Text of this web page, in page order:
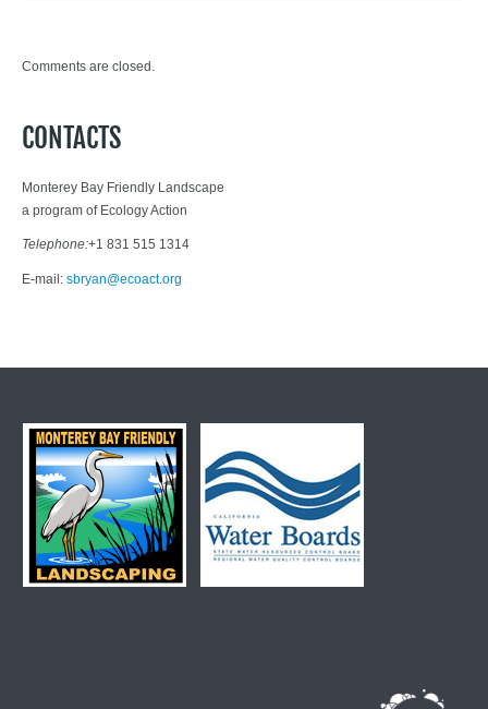
Comments are closed.
CONTACTS
Monterey Bay Friendly Landscape
a program of Ecology Action
Telephone:+1 831 515 1314
E-mail: sbryan@ecoact.org